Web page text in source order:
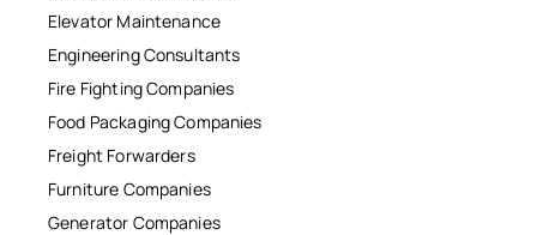
Elevator Maintenance
Engineering Consultants
Fire Fighting Companies
Food Packaging Companies
Freight Forwarders
Furniture Companies
Generator Companies